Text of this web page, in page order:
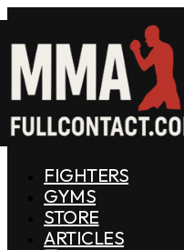
FIGHTERS
GYMS
STORE
ARTICLES